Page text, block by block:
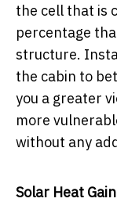
the cell that is
percentage
structure.
the cabin to
you a greater
more
without any
Solar Heat